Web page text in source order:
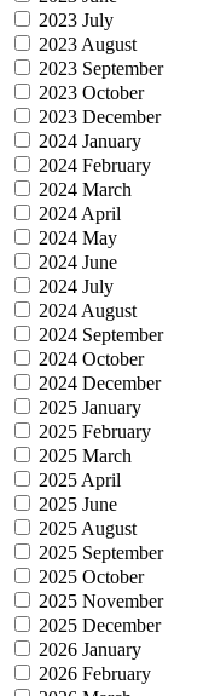
2023 July
2023 August
2023 September
2023 October
2023 December
2024 January
2024 February
2024 March
2024 April
2024 May
2024 June
2024 July
2024 August
2024 September
2024 October
2024 December
2025 January
2025 February
2025 March
2025 April
2025 June
2025 August
2025 September
2025 October
2025 November
2025 December
2026 January
2026 February